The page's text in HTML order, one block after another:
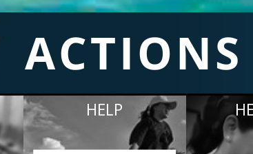
ACTIONS
HELP